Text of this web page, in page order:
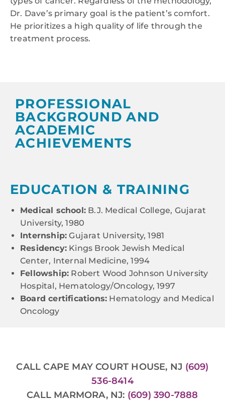
Dr. Dave’s primary goal is the patient’s comfort.
He prioritizes a high quality of life through the
treatment process.
PROFESSIONAL
BACKGROUND AND
ACADEMIC
ACHIEVEMENTS
EDUCATION & TRAINING
Medical school: B.J. Medical College, Gujarat
University, 1980
Internship: Gujarat University, 1981
Residency: Kings Brook Jewish Medical
Center, Internal Medicine, 1994
Fellowship: Robert Wood Johnson University
Hospital, Hematology/Oncology, 1997
Board certifications: Hematology and Medical
Oncology
CALL CAPE MAY COURT HOUSE, NJ (609)
536-8414
CALL MARMORA, NJ: (609) 390-7888